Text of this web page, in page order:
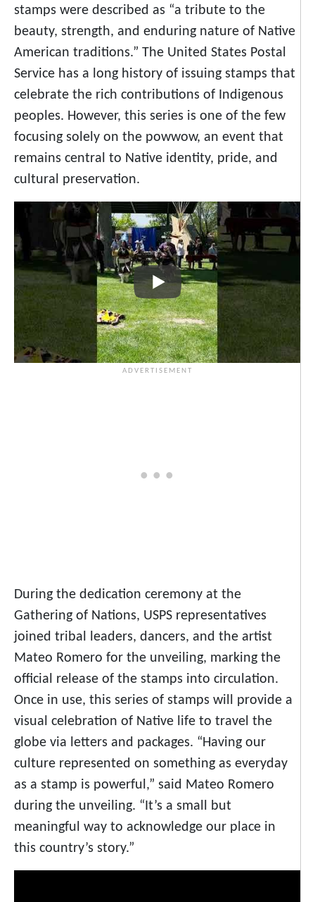
stamps were described as “a tribute to the
beauty, strength, and enduring nature of Native
American traditions.” The United States Postal
Service has a long history of issuing stamps that
celebrate the rich contributions of Indigenous
peoples. However, this series is one of the few
focusing solely on the powwow, an event that
remains central to Native identity, pride, and
cultural preservation.
During the dedication ceremony at the
Gathering of Nations, USPS representatives
joined tribal leaders, dancers, and the artist
Mateo Romero for the unveiling, marking the
official release of the stamps into circulation.
Once in use, this series of stamps will provide a
visual celebration of Native life to travel the
globe via letters and packages. “Having our
culture represented on something as everyday
as a stamp is powerful,” said Mateo Romero
during the unveiling. “It’s a small but
meaningful way to acknowledge our place in
this country’s story.”